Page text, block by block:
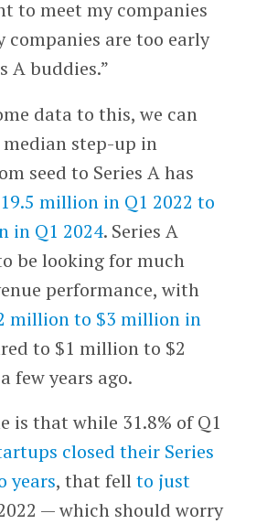
to meet my companies
companies are too early
A buddies.”
data to this, we can
step-up in
seed to Series A has
million in Q1 2022 to
in Q1 2024. Series A
be looking for much
performance, with
million to $3 million in
to $1 million to $2
few years ago.
is that while 31.8% of Q1
closed their Series
years, that fell to just
— which should worry